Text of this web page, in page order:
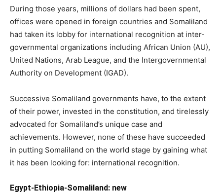
During those years, millions of dollars had been spent,
offices were opened in foreign countries and Somaliland
had taken its lobby for international recognition at inter-
governmental organizations including African Union (AU),
United Nations, Arab League, and the Intergovernmental
Authority on Development (IGAD).
Successive Somaliland governments have, to the extent
of their power, invested in the constitution, and tirelessly
advocated for Somaliland’s unique case and
achievements. However, none of these have succeeded
in putting Somaliland on the world stage by gaining what
it has been looking for: international recognition.
Egypt-Ethiopia-Somaliland: new